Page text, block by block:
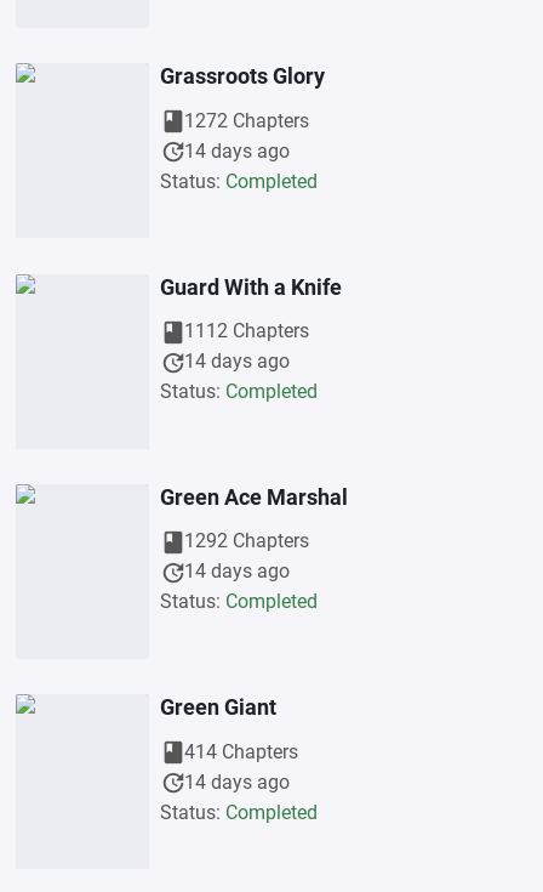
Grassroots Glory
book1272 Chapters
update14 days ago
Status: Completed
Guard With a Knife
book1112 Chapters
update14 days ago
Status: Completed
Green Ace Marshal
book1292 Chapters
update14 days ago
Status: Completed
Green Giant
book414 Chapters
update14 days ago
Status: Completed